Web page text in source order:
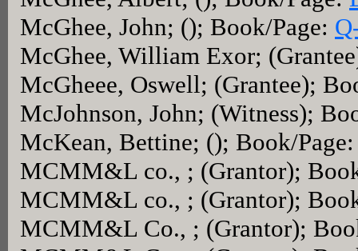
McGhee, John; (); Book/Page:
McGhee, William Exor;
McGheee, Oswell; (Grantee);
McJohnson, John; (Witness);
McKean, Bettine; (); Book/
MCMM&L co., ; (Grantor);
MCMM&L co., ; (Grantor);
MCMM&L Co., ; (Grantor);